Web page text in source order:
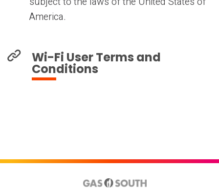
America.
Wi-Fi User Terms and
Conditions